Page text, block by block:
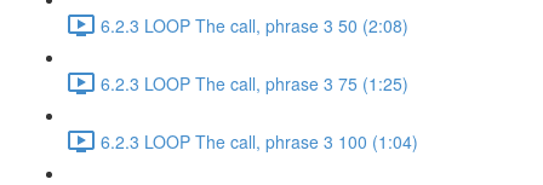
6.2.3 LOOP The call, phrase 3 50 (2:08)
6.2.3 LOOP The call, phrase 3 75 (1:25)
6.2.3 LOOP The call, phrase 3 100 (1:04)